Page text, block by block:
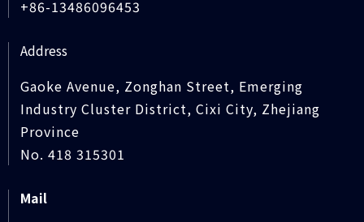
+86-13486096453
Address
Gaoke Avenue, Zonghan Street, Emerging
Industry Cluster District, Cixi City, Zhejiang
Province
No. 418 315301
Mail